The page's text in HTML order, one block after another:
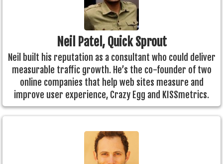
Neil Patel, Quick Sprout
Neil built his reputation as a consultant who could deliver
measurable traffic growth. He’s the co-founder of two
online companies that help web sites measure and
improve user experience, Crazy Egg and KISSmetrics.